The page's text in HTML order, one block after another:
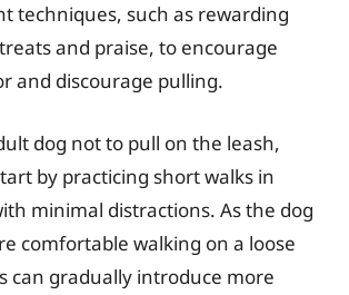
techniques, such as rewarding
and praise, to encourage
and discourage pulling.
dog not to pull on the leash,
by practicing short walks in
minimal distractions. As the dog
comfortable walking on a loose
can gradually introduce more